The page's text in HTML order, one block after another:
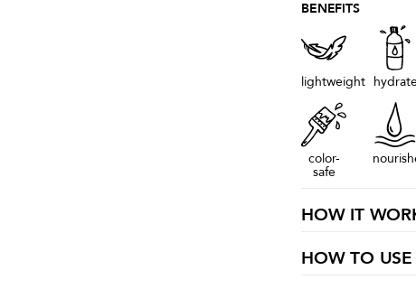
BENEFITS
lightweight
color-
safe
HOW IT
HOW TO USE